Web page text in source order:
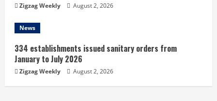
Zigzag Weekly August 2, 2026
News
334 establishments issued sanitary orders from
January to July 2026
Zigzag Weekly August 2, 2026